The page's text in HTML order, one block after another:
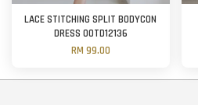
LACE STITCHING SPLIT BODYCON
DRESS OOTD12136
RM 99.00